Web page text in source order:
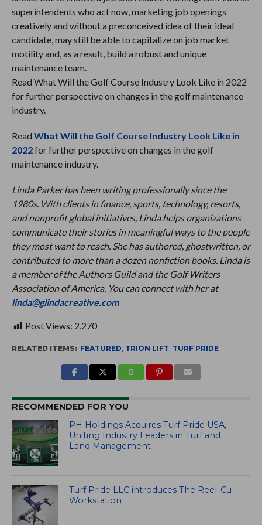
superintendents who act now, marketing job openings
creatively and without a preconceived idea of their ideal
candidate, may still be able to capitalize on job market
motility and, as a result, build a robust and unique
maintenance team.
Read What Will the Golf Course Industry Look Like in 2022
for further perspective on changes in the golf maintenance
industry.
Read What Will the Golf Course Industry Look Like in
2022for further perspective on changes in the golf
maintenance industry.
Linda Parker has been writing professionally since the
1980s. With clients in finance, sports, technology, resorts,
and nonprofit global initiatives, Linda helps organizations
communicate their stories in meaningful ways to the people
they most want to reach. She has authored, ghostwritten, or
contributed to more than a dozen nonfiction books. Linda is
a member of the Authors Guild and the Golf Writers
Association of America. You can connect with her at
linda@glindacreative.com
Post Views: 2,270
RELATED ITEMS: FEATURED TRION LIFT TURF PRIDE
RECOMMENDED FOR YOU
PH Holdings Acquires Turf Pride USA,
Uniting Industry Leaders in Turf and
Land Management
Turf Pride LLC introduces The Reel-Cu
Workstation